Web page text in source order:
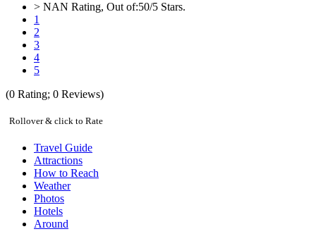
> NAN Rating, Out of:50/5 Stars.
1
2
3
4
5
(0 Rating; 0 Reviews)
Rollover & click to Rate
Travel Guide
Attractions
How to Reach
Weather
Photos
Hotels
Around